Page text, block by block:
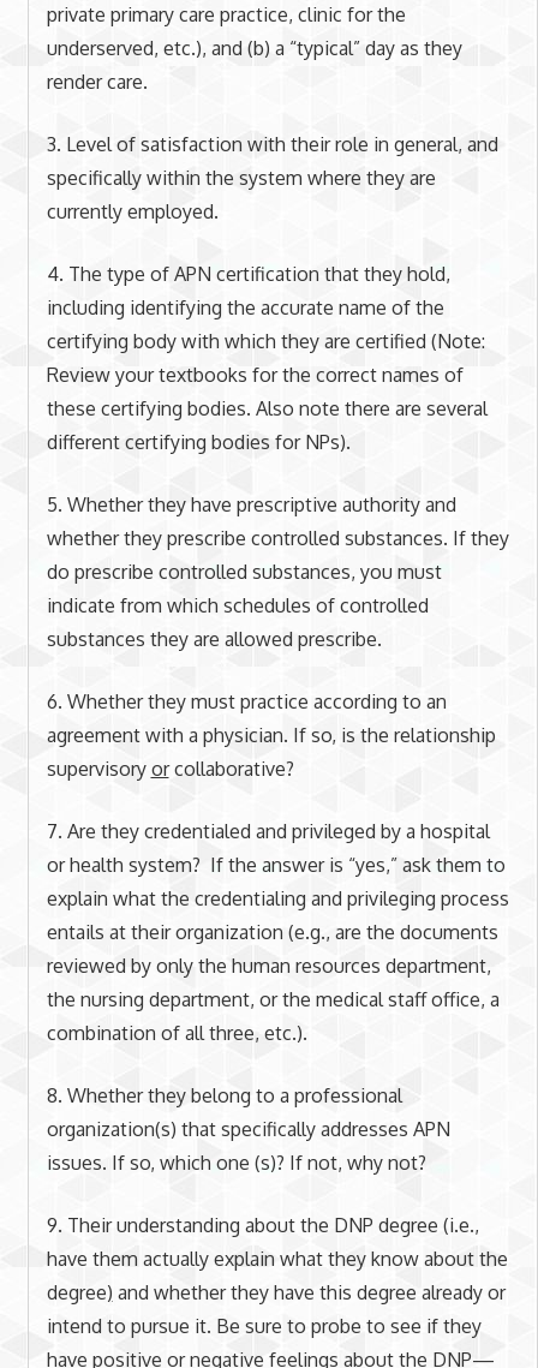
private primary care practice, clinic for the
underserved, etc.), and (b) a “typical” day as they
render care.
3. Level of satisfaction with their role in general, and
specifically within the system where they are
currently employed.
4. The type of APN certification that they hold,
including identifying the accurate name of the
certifying body with which they are certified (Note:
Review your textbooks for the correct names of
these certifying bodies. Also note there are several
different certifying bodies for NPs).
5. Whether they have prescriptive authority and
whether they prescribe controlled substances. If they
do prescribe controlled substances, you must
indicate from which schedules of controlled
substances they are allowed prescribe.
6. Whether they must practice according to an
agreement with a physician. If so, is the relationship
supervisory orcollaborative?
7. Are they credentialed and privileged by a hospital
or health system? If the answer is “yes,” ask them to
explain what the credentialing and privileging process
entails at their organization (e.g., are the documents
reviewed by only the human resources department,
the nursing department, or the medical staff office, a
combination of all three, etc.).
8. Whether they belong to a professional
organization(s) that specifically addresses APN
issues. If so, which one (s)? If not, why not?
9. Their understanding about the DNP degree (i.e.,
have them actually explain what they know about the
degree) and whether they have this degree already or
intend to pursue it. Be sure to probe to see if they
have positive or negative feelings about the DNP—